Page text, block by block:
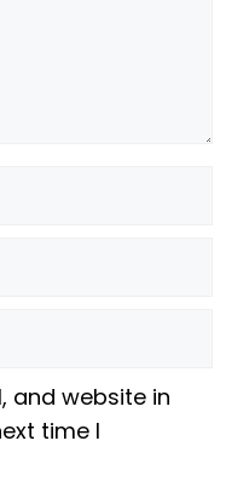
and website in
time I